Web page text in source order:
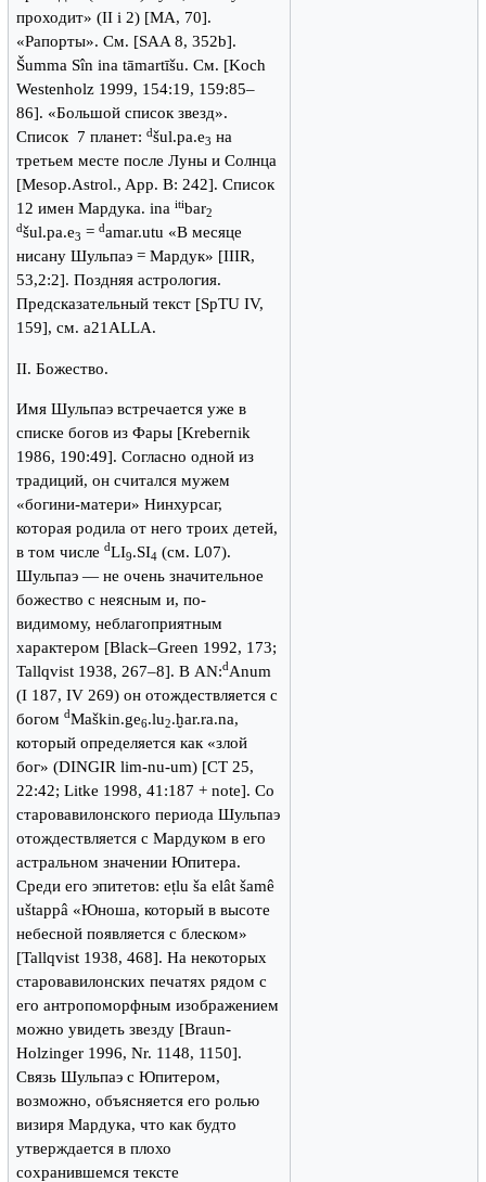
проходит» (II i 2) [MA, 70].
«Рапорты». См. [SAA 8, 352b].
Šumma Sîn ina tāmartīšu. См. [Koch
Westenholz 1999, 154:19, 159:85–
86]. «Большой список звезд».
Список 7 планет:dšul.pa.e3 на
третьем месте после Луны и Солнца
[Mesop.Astrol., App. B: 242]. Список
12 имен Мардука. inaitibar2
dšul.pa.e3 =damar.utu «В месяце
нисану Шульпаэ = Мардук» [IIIR,
53,2:2]. Поздняя астрология.
Предсказательный текст [SpTU IV,
159], см. a21ALLA.
II. Божество.
Имя Шульпаэ встречается уже в
списке богов из Фары [Krebernik
1986, 190:49]. Согласно одной из
традиций, он считался мужем
«богини-матери» Нинхурсаг,
которая родила от него троих детей,
в том числеdLI9.SI4 (см. L07).
Шульпаэ — не очень значительное
божество с неясным и, по-
видимому, неблагоприятным
характером [Black–Green 1992, 173;
Tallqvist 1938, 267–8]. В AN:dAnum
(I 187, IV 269) он отождествляется с
богомdMaškin.ge6.lu2.ḫar.ra.na,
который определяется как «злой
бог» (DINGIR lim-nu-um) [CT 25,
22:42; Litke 1998, 41:187 + note]. Со
старовавилонского периода Шульпаэ
отождествляется с Мардуком в его
астральном значении Юпитера.
Среди его эпитетов: eṭlu ša elât šamê
uštappâ «Юноша, который в высоте
небесной появляется с блеском»
[Tallqvist 1938, 468]. На некоторых
старовавилонских печатях рядом с
его антропоморфным изображением
можно увидеть звезду [Braun-
Holzinger 1996, Nr. 1148, 1150].
Связь Шульпаэ с Юпитером,
возможно, объясняется его ролью
визиря Мардука, что как будто
утверждается в плохо
сохранившемся тексте